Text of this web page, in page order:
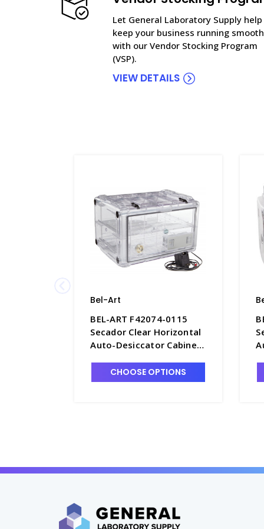
Let General Laboratory Supply help
keep your business running
with our Vendor Stocking Program
(VSP).
VIEW DETAILS
Bel-Art
BEL-ART F42074-0115
Secador Clear Horizontal
Auto-Desiccator Cabinet,
CHOOSE OPTIONS